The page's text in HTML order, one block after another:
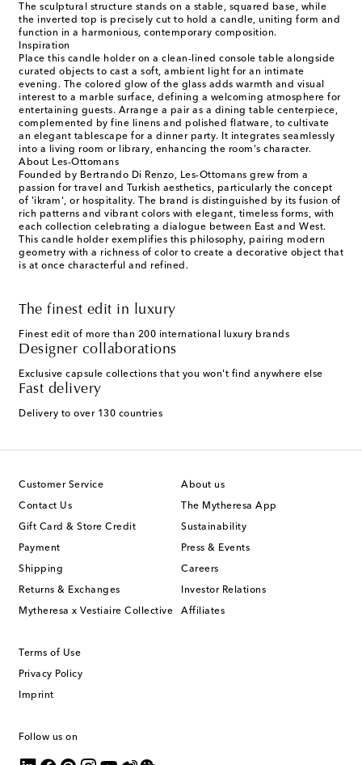
The sculptural structure stands on a stable, squared base, while
the inverted top is precisely cut to hold a candle, uniting form and
function in a harmonious, contemporary composition.
Inspiration
Place this candle holder on a clean-lined console table alongside
curated objects to cast a soft, ambient light for an intimate
evening. The colored glow of the glass adds warmth and visual
interest to a marble surface, defining a welcoming atmosphere for
entertaining guests. Arrange a pair as a dining table centerpiece,
complemented by fine linens and polished flatware, to cultivate
an elegant tablescape for a dinner party. It integrates seamlessly
into a living room or library, enhancing the room's character.
About Les-Ottomans
Founded by Bertrando Di Renzo, Les-Ottomans grew from a
passion for travel and Turkish aesthetics, particularly the concept
of 'ikram', or hospitality. The brand is distinguished by its fusion of
rich patterns and vibrant colors with elegant, timeless forms, with
each collection celebrating a dialogue between East and West.
This candle holder exemplifies this philosophy, pairing modern
geometry with a richness of color to create a decorative object that
is at once characterful and refined.
The finest edit in luxury
Finest edit of more than 200 international luxury brands
Designer collaborations
Exclusive capsule collections that you won't find anywhere else
Fast delivery
Delivery to over 130 countries
Customer Service
Contact Us
Gift Card & Store Credit
Payment
Shipping
Returns & Exchanges
Mytheresa x Vestiaire Collective
About us
The Mytheresa App
Sustainability
Press & Events
Careers
Investor Relations
Affiliates
Terms of Use
Privacy Policy
Imprint
Follow us on